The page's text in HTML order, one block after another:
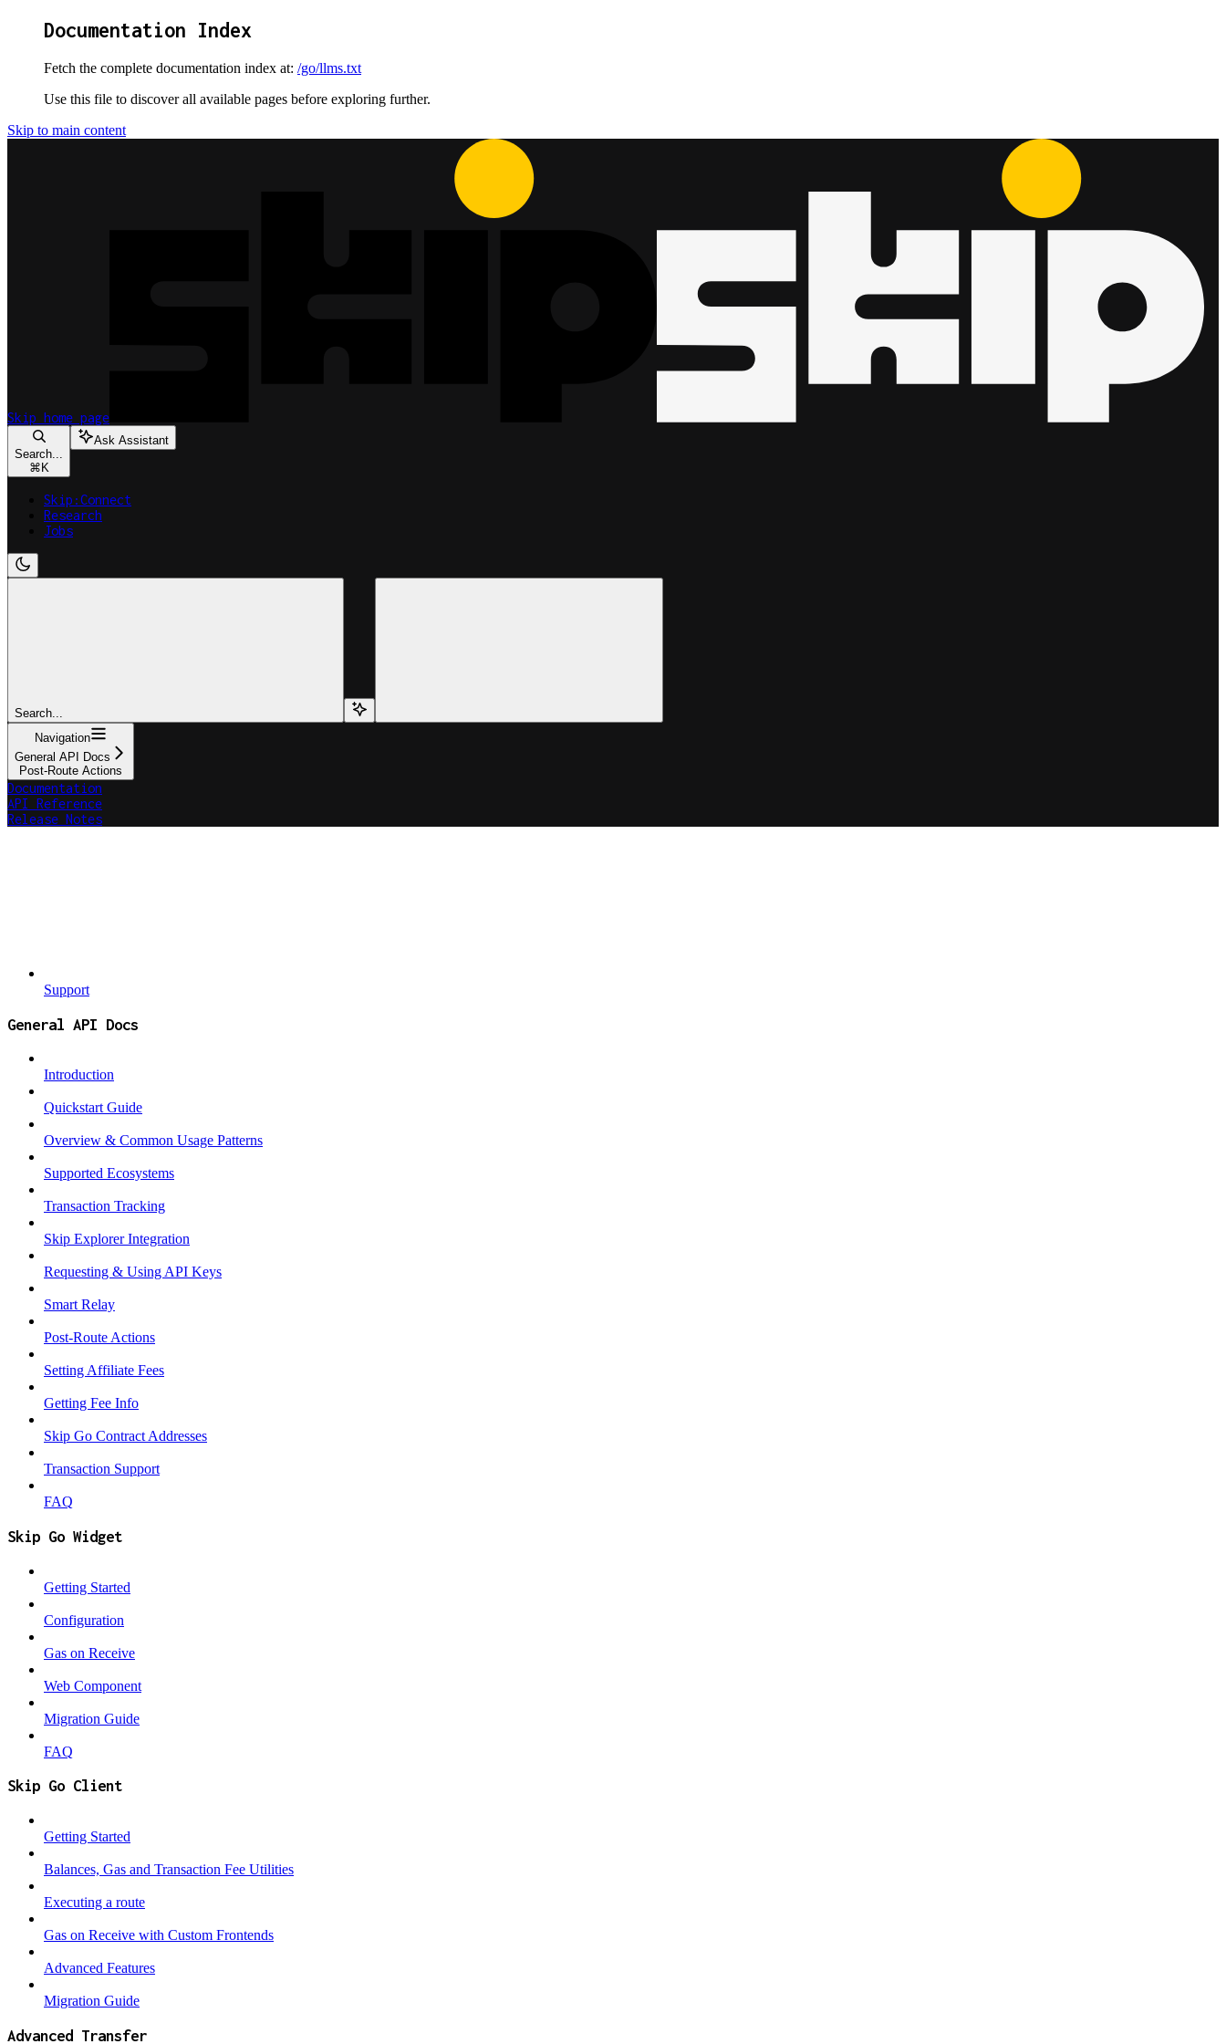
Documentation Index
Fetch the complete documentation index at: /go/llms.txt
Use this file to discover all available pages before exploring further.
Skip to main content
Skip home page
Search...
⌘ K
Ask Assistant
Skip:Connect
Research
Jobs
Search...
Navigation
General API Docs
Post-Route Actions
Documentation
API Reference
Release Notes
Support
General API Docs
Introduction
Quickstart Guide
Overview & Common Usage Patterns
Supported Ecosystems
Transaction Tracking
Skip Explorer Integration
Requesting & Using API Keys
Smart Relay
Post-Route Actions
Setting Affiliate Fees
Getting Fee Info
Skip Go Contract Addresses
Transaction Support
FAQ
Skip Go Widget
Getting Started
Configuration
Gas on Receive
Web Component
Migration Guide
FAQ
Skip Go Client
Getting Started
Balances, Gas and Transaction Fee Utilities
Executing a route
Gas on Receive with Custom Frontends
Advanced Features
Migration Guide
Advanced Transfer